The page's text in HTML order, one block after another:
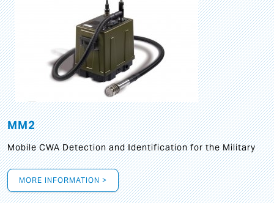
MM2
Mobile CWA Detection and Identification for the Military
MORE INFORMATION >